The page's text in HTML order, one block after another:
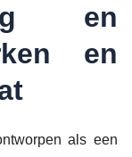
en
en
als een